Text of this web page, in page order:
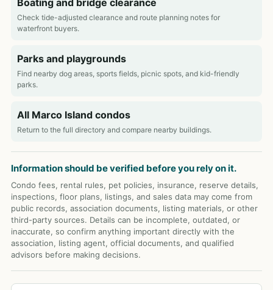
Boating and bridge clearance
Check tide-adjusted clearance and route planning notes for
waterfront buyers.
Parks and playgrounds
Find nearby dog areas, sports fields, picnic spots, and kid-friendly
parks.
All Marco Island condos
Return to the full directory and compare nearby buildings.
Information should be verified before you rely on it.
Condo fees, rental rules, pet policies, insurance, reserve details,
inspections, floor plans, listings, and sales data may come from
public records, association documents, listing materials, or other
third-party sources. Details can be incomplete, outdated, or
inaccurate, so confirm anything important directly with the
association, listing agent, official documents, and qualified
advisors before making decisions.